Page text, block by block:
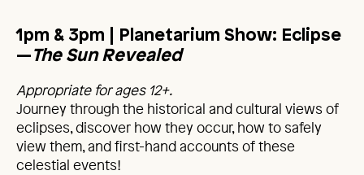
1pm & 3pm | Planetarium Show: Eclipse
—The Sun Revealed
Appropriate for ages 12+.
Journey through the historical and cultural views of
eclipses, discover how they occur, how to safely
view them, and first-hand accounts of these
celestial events!